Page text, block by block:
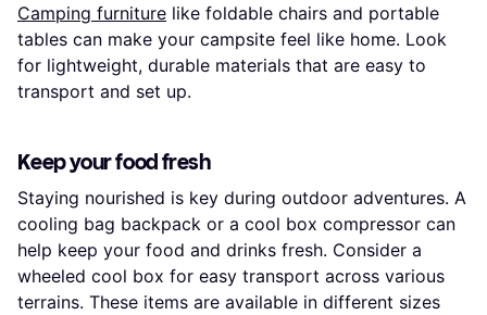
Camping furniture like foldable chairs and portable
tables can make your campsite feel like home. Look
for lightweight, durable materials that are easy to
transport and set up.
Keep your food fresh
Staying nourished is key during outdoor adventures. A
cooling bag backpack or a cool box compressor can
help keep your food and drinks fresh. Consider a
wheeled cool box for easy transport across various
terrains. These items are available in different sizes